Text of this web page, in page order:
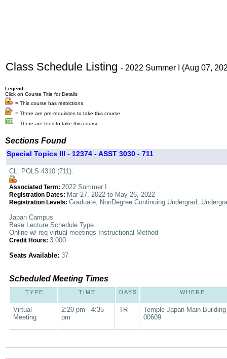
Class Schedule Listing - 2022 Summer I (Aug 07,
Legend:
Click on Course Title for Details
= This course has restrictions
= There are pre-requisites to take this course
= There are fees to take this course
Sections Found
Special Topics III - 12374 - ASST 3030 - 711
CL: POLS 4310 (711).
Associated Term: 2022 Summer I
Registration Dates: Mar 27, 2022 to May 26, 2022
Registration Levels: Graduate, NonDegree Continuing Undergrad,
Japan Campus
Base Lecture Schedule Type
Online w/ req virtual meetings Instructional Method
Credit Hours: 3.000
Seats Available: 37
Scheduled Meeting Times
TYPE TIME DAYS WHERE
Virtual
Meeting
2:20 pm - 4:35
pm
TR
Temple Japan Main Building
00609